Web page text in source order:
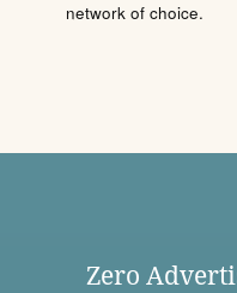
network of choice.
Zero